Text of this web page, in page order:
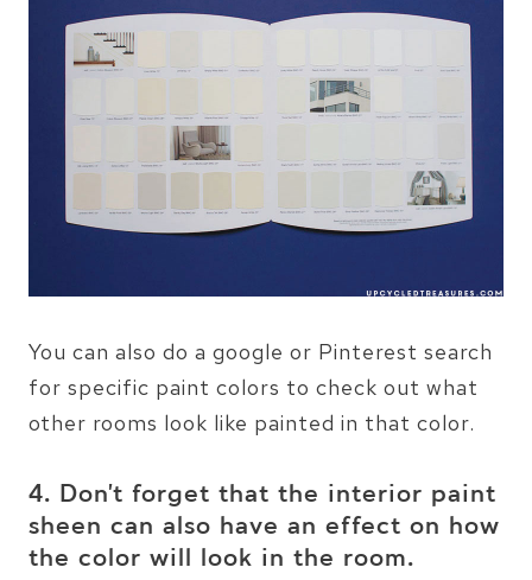
You can also do a google or Pinterest search
for specific paint colors to check out what
other rooms look like painted in that color.
4. Don’t forget that the interior paint
sheen can also have an effect on how
the color will look in the room.